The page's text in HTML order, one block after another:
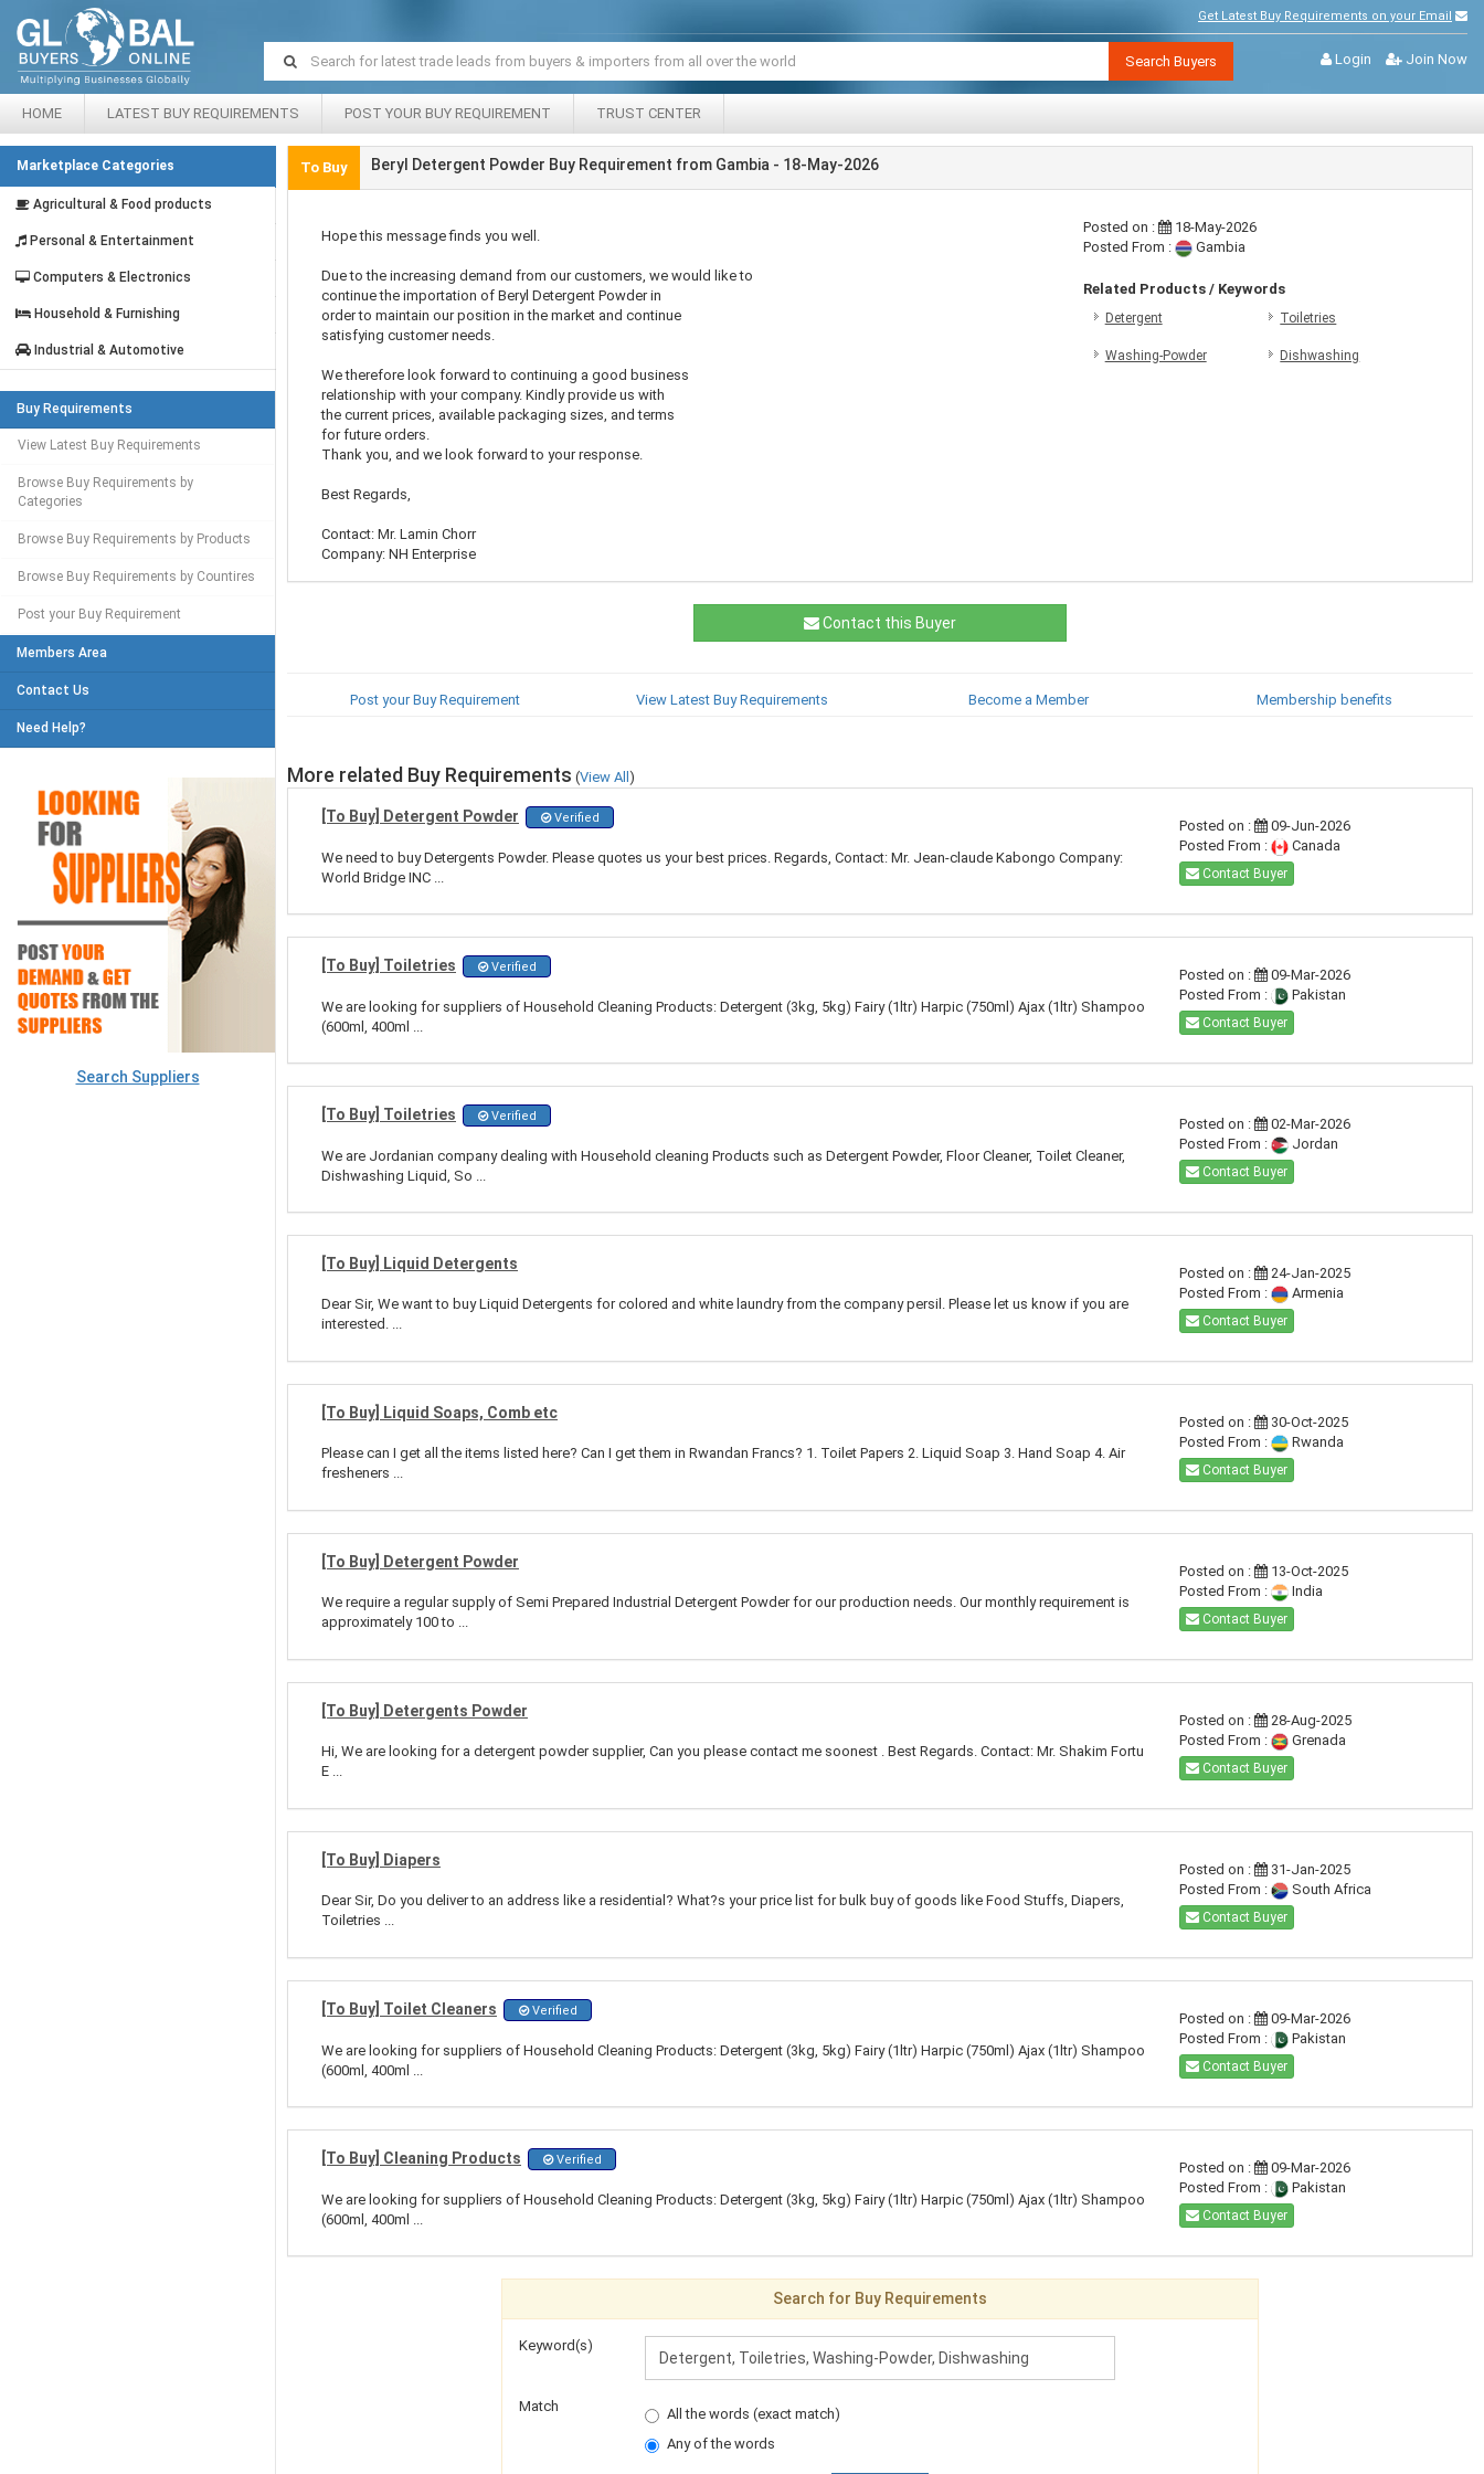
Get Latest Buy Requirements on your Email
Login Join Now
Search Buyers
HOME LATEST BUY REQUIREMENTS POST YOUR BUY REQUIREMENT TRUST CENTER
Marketplace Categories
Agricultural & Food products
Personal & Entertainment
Computers & Electronics
Household & Furnishing
Industrial & Automotive
Buy Requirements
View Latest Buy Requirements
Browse Buy Requirements by
Categories
Browse Buy Requirements by Products
Browse Buy Requirements by Countires
Post your Buy Requirement
Members Area
Contact Us
Need Help?
Search Suppliers
To Buy Beryl Detergent Powder Buy Requirement from Gambia - 18-May-2026
Hope this message finds you well.
Due to the increasing demand from our customers, we would like to
continue the importation of Beryl Detergent Powder in
order to maintain our position in the market and continue
satisfying customer needs.
We therefore look forward to continuing a good business
relationship with your company. Kindly provide us with
the current prices, available packaging sizes, and terms
for future orders.
Thank you, and we look forward to your response.
Best Regards,
Contact: Mr. Lamin Chorr
Company: NH Enterprise
Posted on :
18-May-2026
Posted From :
Gambia
Related Products / Keywords
Detergent Toiletries
Washing-Powder Dishwashing
Contact this Buyer
Post your Buy Requirement View Latest Buy Requirements Become a Member Membership benefits
More related Buy Requirements (View All )
[To Buy] Detergent Powder Verified
We need to buy Detergents Powder. Please quotes us your best prices. Regards, Contact: Mr. Jean-claude Kabongo Company:
World Bridge INC ...
Posted on :
09-Jun-2026
Posted From :
Canada
Contact Buyer
[To Buy] Toiletries Verified
We are looking for suppliers of Household Cleaning Products: Detergent (3kg, 5kg) Fairy (1ltr) Harpic (750ml) Ajax (1ltr) Shampoo
(600ml, 400ml ...
Posted on :
09-Mar-2026
Posted From :
Pakistan
Contact Buyer
[To Buy] Toiletries Verified
We are Jordanian company dealing with Household cleaning Products such as Detergent Powder, Floor Cleaner, Toilet Cleaner,
Dishwashing Liquid, So ...
Posted on :
02-Mar-2026
Posted From :
Jordan
Contact Buyer
[To Buy] Liquid Detergents
Dear Sir, We want to buy Liquid Detergents for colored and white laundry from the company persil. Please let us know if you are
interested. ...
Posted on :
24-Jan-2025
Posted From :
Armenia
Contact Buyer
[To Buy] Liquid Soaps, Comb etc
Please can I get all the items listed here? Can I get them in Rwandan Francs? 1. Toilet Papers 2. Liquid Soap 3. Hand Soap 4. Air
fresheners ...
Posted on :
30-Oct-2025
Posted From :
Rwanda
Contact Buyer
[To Buy] Detergent Powder
We require a regular supply of Semi Prepared Industrial Detergent Powder for our production needs. Our monthly requirement is
approximately 100 to ...
Posted on :
13-Oct-2025
Posted From :
India
Contact Buyer
[To Buy] Detergents Powder
Hi, We are looking for a detergent powder supplier, Can you please contact me soonest . Best Regards. Contact: Mr. Shakim Fortu
E ...
Posted on :
28-Aug-2025
Posted From :
Grenada
Contact Buyer
[To Buy] Diapers
Dear Sir, Do you deliver to an address like a residential? What?s your price list for bulk buy of goods like Food Stuffs, Diapers,
Toiletries ...
Posted on :
31-Jan-2025
Posted From :
South Africa
Contact Buyer
[To Buy] Toilet Cleaners Verified
We are looking for suppliers of Household Cleaning Products: Detergent (3kg, 5kg) Fairy (1ltr) Harpic (750ml) Ajax (1ltr) Shampoo
(600ml, 400ml ...
Posted on :
09-Mar-2026
Posted From :
Pakistan
Contact Buyer
[To Buy] Cleaning Products Verified
We are looking for suppliers of Household Cleaning Products: Detergent (3kg, 5kg) Fairy (1ltr) Harpic (750ml) Ajax (1ltr) Shampoo
(600ml, 400ml ...
Posted on :
09-Mar-2026
Posted From :
Pakistan
Contact Buyer
Search for Buy Requirements
Keyword(s)
Match
All the words (exact match)
Any of the words